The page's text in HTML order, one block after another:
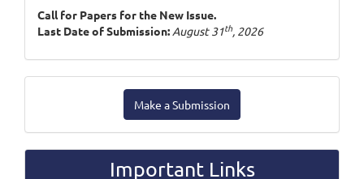
Call for Papers for the New Issue.
Last Date of Submission: August 31th, 2026
Submission
Make a Submission
Important Links